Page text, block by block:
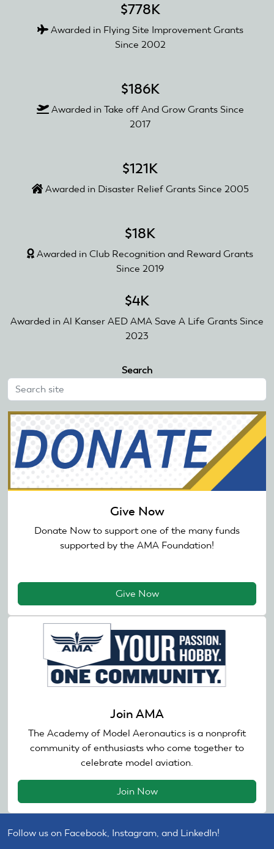
$778K
Awarded in Flying Site Improvement Grants
Since 2002
$186K
Awarded in Take off And Grow Grants Since
2017
$121K
Awarded in Disaster Relief Grants Since 2005
$18K
Awarded in Club Recognition and Reward Grants
Since 2019
$4K
Awarded in Al Kanser AED AMA Save A Life Grants Since
2023
Search
Give Now
Donate Now to support one of the many funds
supported by the AMA Foundation!
Give Now
Join AMA
The Academy of Model Aeronautics is a nonprofit
community of enthusiasts who come together to
celebrate model aviation.
Join Now
Follow us on Facebook, Instagram, and LinkedIn!